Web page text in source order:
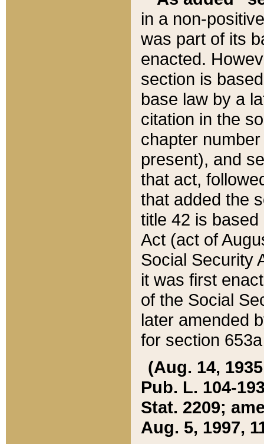
in a non-
was part of its
enacted.
section is
base law by a
citation in the
chapter
present), and
that act,
that added the
title 42 is
Act (act of
Social Security
it was first
of the Social
later amended
for section
(Aug. 14,
Pub. L. 104-
Stat. 2209;
Aug. 5, 1997,